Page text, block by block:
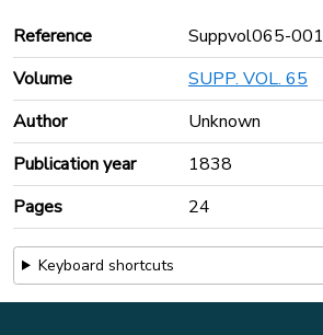
Reference
Suppvol065-001
Volume
SUPP. VOL. 65
Author
Unknown
Publication year
1838
Pages
24
Keyboard shortcuts